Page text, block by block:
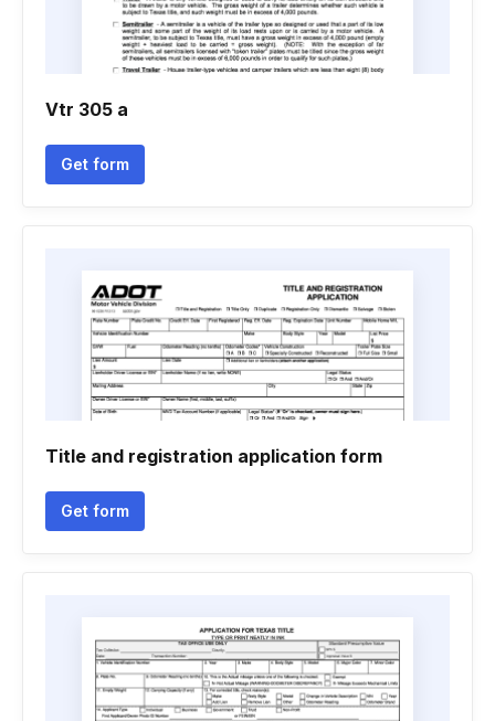
Vtr 305 a
Get form
Title and registration application form
Get form